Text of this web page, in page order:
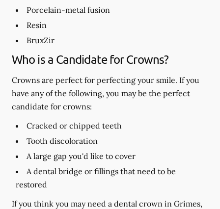
Porcelain-metal fusion
Resin
BruxZir
Who is a Candidate for Crowns?
Crowns are perfect for perfecting your smile. If you
have any of the following, you may be the perfect
candidate for crowns:
Cracked or chipped teeth
Tooth discoloration
A large gap you'd like to cover
A dental bridge or fillings that need to be
restored
If you think you may need a dental crown in Grimes,